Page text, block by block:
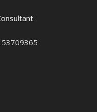
53709365